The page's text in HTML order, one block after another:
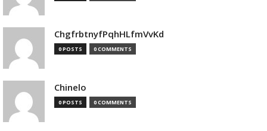
ChgfrbtnyfPqhHLfmVvKd
0 POSTS 0 COMMENTS
Chinelo
0 POSTS 0 COMMENTS